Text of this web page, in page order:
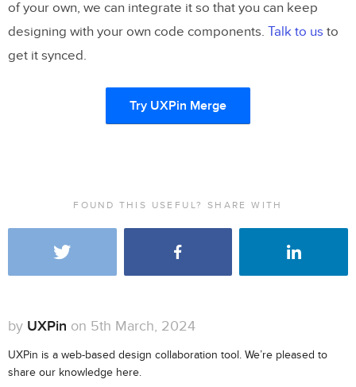
of your own, we can integrate it so that you can keep
designing with your own code components. Talk to us to
get it synced.
Try UXPin Merge
FOUND THIS USEFUL? SHARE WITH
by UXPin on 5th March, 2024
UXPin is a web-based design collaboration tool. We’re pleased to
share our knowledge here.